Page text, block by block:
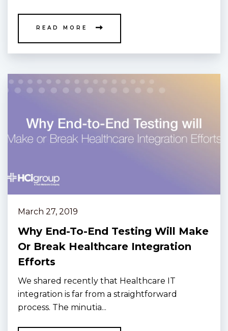
READ MORE
March 27, 2019
Why End-To-End Testing Will Make
Or Break Healthcare Integration
Efforts
We shared recently that Healthcare IT
integration is far from a straightforward
process. The minutia...